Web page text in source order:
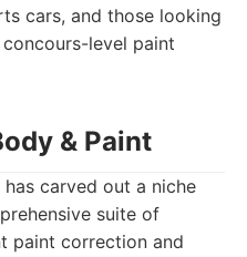
cars, and those looking
level paint
& Paint
carved out a niche
suite of
paint correction and